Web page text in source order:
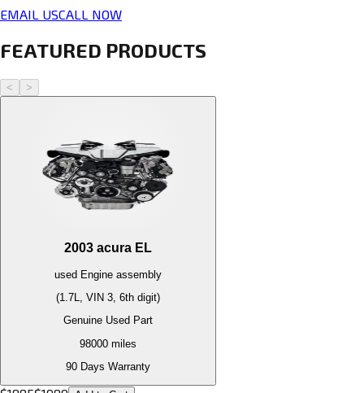
EMAIL USCALL NOW
FEATURED PRODUCTS
< >
2003 acura EL
used Engine assembly
(1.7L, VIN 3, 6th digit)
Genuine Used Part
98000 miles
90 Days Warranty